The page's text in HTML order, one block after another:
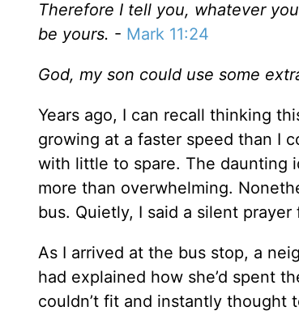
Therefore I tell you, whatever
be yours. - Mark 11:24
God, my son could use some
Years ago, I can recall thinking
growing at a faster speed than I
with little to spare. The daunting
more than overwhelming.
bus. Quietly, I said a silent
As I arrived at the bus stop, a
had explained how she’d spent
couldn’t fit and instantly thought